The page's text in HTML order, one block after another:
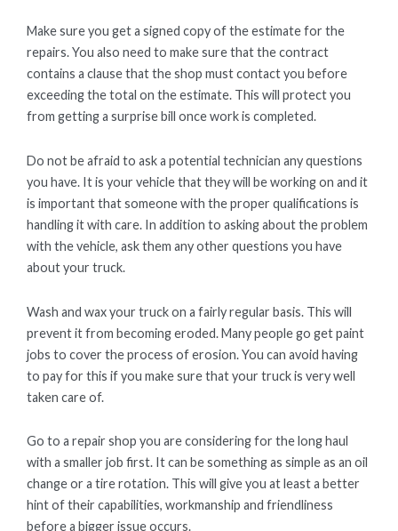
Make sure you get a signed copy of the estimate for the
repairs. You also need to make sure that the contract
contains a clause that the shop must contact you before
exceeding the total on the estimate. This will protect you
from getting a surprise bill once work is completed.
Do not be afraid to ask a potential technician any questions
you have. It is your vehicle that they will be working on and it
is important that someone with the proper qualifications is
handling it with care. In addition to asking about the problem
with the vehicle, ask them any other questions you have
about your truck.
Wash and wax your truck on a fairly regular basis. This will
prevent it from becoming eroded. Many people go get paint
jobs to cover the process of erosion. You can avoid having
to pay for this if you make sure that your truck is very well
taken care of.
Go to a repair shop you are considering for the long haul
with a smaller job first. It can be something as simple as an oil
change or a tire rotation. This will give you at least a better
hint of their capabilities, workmanship and friendliness
before a bigger issue occurs.